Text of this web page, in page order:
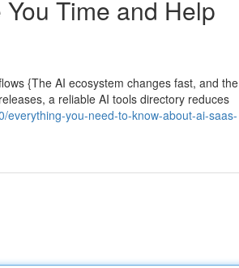
Time and Help
{The AI ecosystem changes fast, and the
a reliable AI tools directory reduces
everything-you-need-to-know-about-ai-saas-